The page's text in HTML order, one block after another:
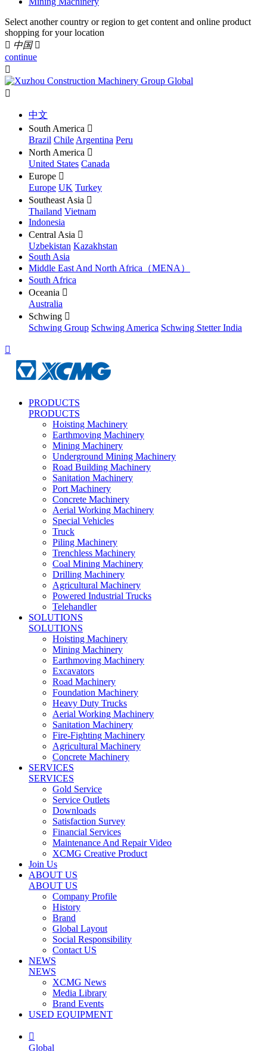
Select another country or region to get content and online product
shopping for your location
 中国 
continue


中文
South America 
Brazil Chile Argentina Peru
North America 
United States Canada
Europe 
Europe UK Turkey
Southeast Asia 
Thailand Vietnam
Indonesia
Central Asia 
Uzbekistan Kazakhstan
South Asia
Middle East And North Africa（MENA）
South Africa
Oceania 
Australia
Schwing 
Schwing Group Schwing America Schwing Stetter India

PRODUCTS
PRODUCTS
Hoisting Machinery
Earthmoving Machinery
Mining Machinery
Underground Mining Machinery
Road Building Machinery
Sanitation Machinery
Port Machinery
Concrete Machinery
Aerial Working Machinery
Special Vehicles
Truck
Piling Machinery
Trenchless Machinery
Coal Mining Machinery
Drilling Machinery
Agricultural Machinery
Powered Industrial Trucks
Telehandler
SOLUTIONS
SOLUTIONS
Hoisting Machinery
Mining Machinery
Earthmoving Machinery
Excavators
Road Machinery
Foundation Machinery
Heavy Duty Trucks
Aerial Working Machinery
Sanitation Machinery
Fire-Fighting Machinery
Agricultural Machinery
Concrete Machinery
SERVICES
SERVICES
Gold Service
Service Outlets
Downloads
Satisfaction Survey
Financial Services
Maintenance And Repair Video
XCMG Creative Product
Join Us
ABOUT US
ABOUT US
Company Profile
History
Brand
Global Layout
Social Responsibility
Contact US
NEWS
NEWS
XCMG News
Media Library
Brand Events
USED EQUIPMENT

Global